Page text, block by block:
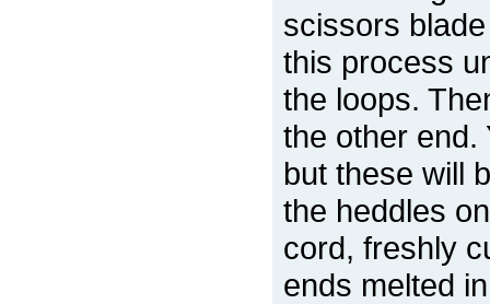
scissors
this process
the loops.
the other end.
but these will
the heddles
cord, freshly
ends melted